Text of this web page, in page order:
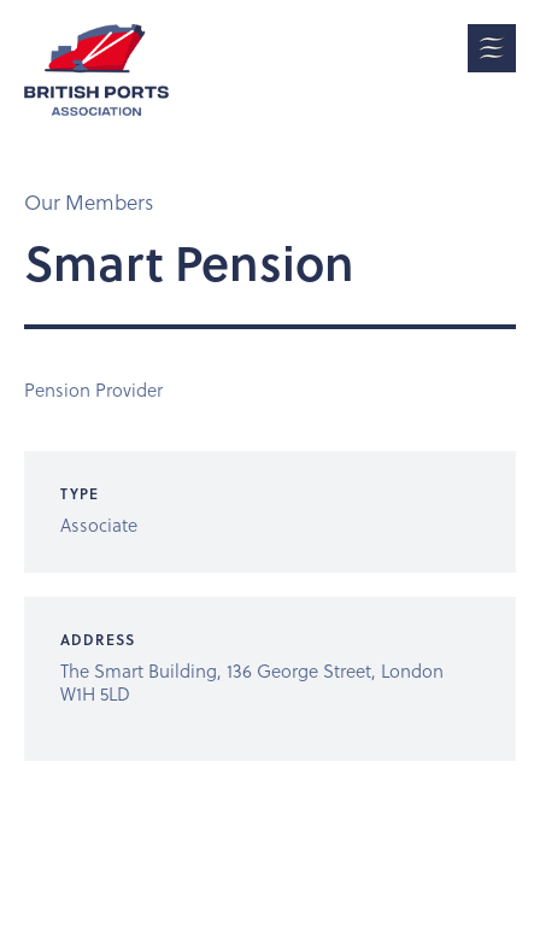
Our Members
Smart Pension
Pension Provider
TYPE
Associate
ADDRESS
The Smart Building, 136 George Street, London
W1H 5LD